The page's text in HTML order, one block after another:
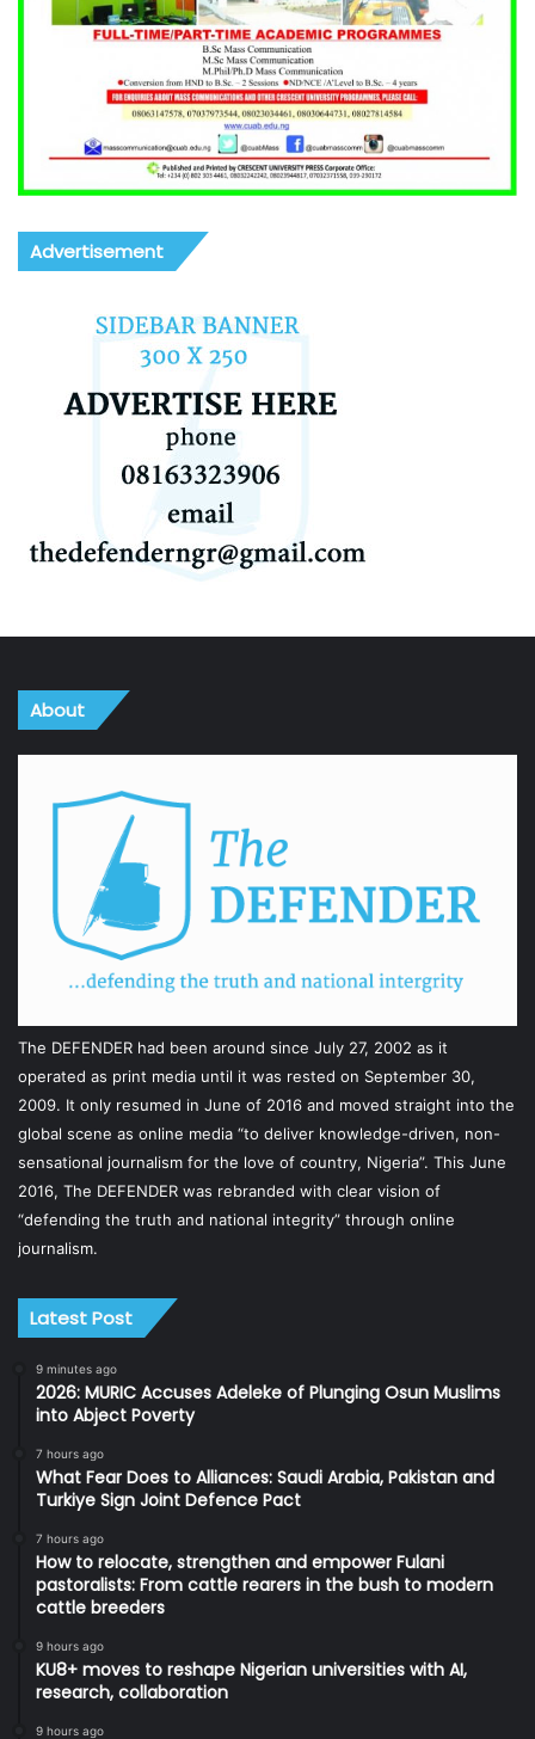
Advertisement
About
The DEFENDER had been around since July 27, 2002 as it
operated as print media until it was rested on September 30,
2009. It only resumed in June of 2016 and moved straight into the
global scene as online media “to deliver knowledge-driven, non-
sensational journalism for the love of country, Nigeria”. This June
2016, The DEFENDER was rebranded with clear vision of
“defending the truth and national integrity” through online
journalism.
Latest Post
9 minutes ago
2026: MURIC Accuses Adeleke of Plunging Osun Muslims
into Abject Poverty
7 hours ago
What Fear Does to Alliances: Saudi Arabia, Pakistan and
Turkiye Sign Joint Defence Pact
7 hours ago
How to relocate, strengthen and empower Fulani
pastoralists: From cattle rearers in the bush to modern
cattle breeders
9 hours ago
KU8+ moves to reshape Nigerian universities with AI,
research, collaboration
9 hours ago